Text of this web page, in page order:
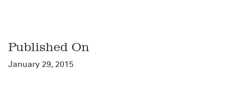
Published On
January 29, 2015